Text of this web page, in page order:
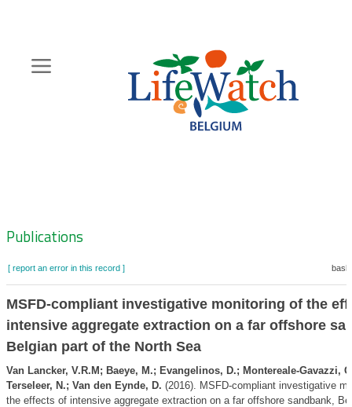
content
Zoeknavigatie
Publications
[ report an error in this record ]
MSFD-compliant investigative monitoring of the
intensive aggregate extraction on a far offshore
Belgian part of the North Sea
Van Lancker, V.R.M; Baeye, M.; Evangelinos, D.; Montereale-Gavazzi,
Terseleer, N.; Van den Eynde, D. (2016). MSFD-compliant investigative
the effects of intensive aggregate extraction on a far offshore sandbank,